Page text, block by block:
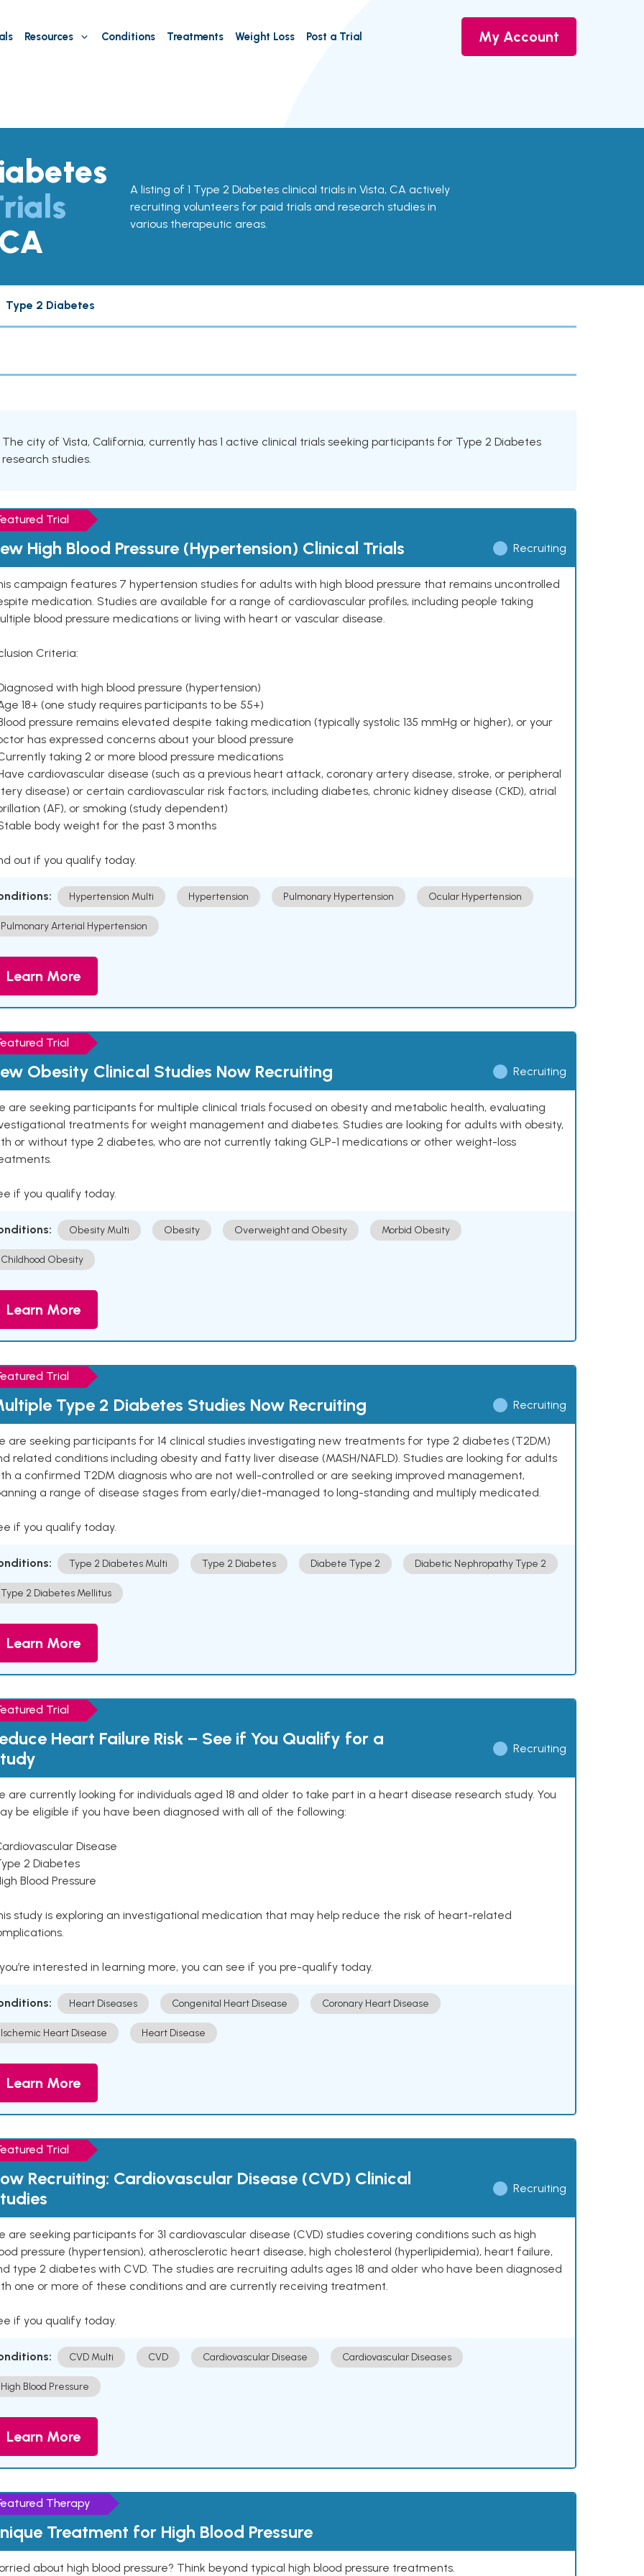
Resources Conditions Treatments Weight Loss Post a Trial My Account
A listing of 1 Type 2 Diabetes clinical trials in Vista, CA actively
recruiting volunteers for paid trials and research studies in
various therapeutic areas.
Type 2 Diabetes
The city of Vista, California, currently has 1 active clinical trials seeking participants for Type 2 Diabetes
research studies.
Trial
High Blood Pressure (Hypertension) Clinical Trials Recruiting
campaign features 7 hypertension studies for adults with high blood pressure that remains uncontrolled
medication. Studies are available for a range of cardiovascular profiles, including people taking
blood pressure medications or living with heart or vascular disease.
Criteria:
with high blood pressure (hypertension)
18+ (one study requires participants to be 55+)
pressure remains elevated despite taking medication (typically systolic 135 mmHg or higher), or your
has expressed concerns about your blood pressure
taking 2 or more blood pressure medications
cardiovascular disease (such as a previous heart attack, coronary artery disease, stroke, or peripheral
disease) or certain cardiovascular risk factors, including diabetes, chronic kidney disease (CKD), atrial
(AF), or smoking (study dependent)
body weight for the past 3 months
out if you qualify today.
Hypertension Multi Hypertension Pulmonary Hypertension Ocular Hypertension
Pulmonary Arterial Hypertension
Learn More
Trial
Obesity Clinical Studies Now Recruiting Recruiting
are seeking participants for multiple clinical trials focused on obesity and metabolic health, evaluating
treatments for weight management and diabetes. Studies are looking for adults with obesity,
or without type 2 diabetes, who are not currently taking GLP-1 medications or other weight-loss
if you qualify today.
Obesity Multi Obesity Overweight and Obesity Morbid Obesity
Childhood Obesity
Learn More
Trial
Type 2 Diabetes Studies Now Recruiting Recruiting
are seeking participants for 14 clinical studies investigating new treatments for type 2 diabetes (T2DM)
related conditions including obesity and fatty liver disease (MASH/NAFLD). Studies are looking for adults
a confirmed T2DM diagnosis who are not well-controlled or are seeking improved management,
a range of disease stages from early/diet-managed to long-standing and multiply medicated.
if you qualify today.
Type 2 Diabetes Multi Type 2 Diabetes Diabete Type 2 Diabetic Nephropathy Type 2
Type 2 Diabetes Mellitus
Learn More
Trial
Heart Failure Risk – See if You Qualify for a
Recruiting
are currently looking for individuals aged 18 and older to take part in a heart disease research study. You
be eligible if you have been diagnosed with all of the following:
Disease
2 Diabetes
Blood Pressure
study is exploring an investigational medication that may help reduce the risk of heart-related
interested in learning more, you can see if you pre-qualify today.
Heart Diseases Congenital Heart Disease Coronary Heart Disease
Ischemic Heart Disease Heart Disease
Learn More
Trial
Recruiting: Cardiovascular Disease (CVD) Clinical
Recruiting
are seeking participants for 31 cardiovascular disease (CVD) studies covering conditions such as high
pressure (hypertension), atherosclerotic heart disease, high cholesterol (hyperlipidemia), heart failure,
type 2 diabetes with CVD. The studies are recruiting adults ages 18 and older who have been diagnosed
one or more of these conditions and are currently receiving treatment.
if you qualify today.
CVD Multi CVD Cardiovascular Disease Cardiovascular Diseases
High Blood Pressure
Learn More
Therapy
Treatment for High Blood Pressure
about high blood pressure? Think beyond typical high blood pressure treatments.